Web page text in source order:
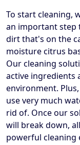
To start cleaning,
an important step
dirt that's on the
moisture citrus
Our cleaning
active ingredients
environment.
use very much
rid of. Once our
will break down,
powerful cleaning